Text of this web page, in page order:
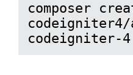
composer
codeigniter-4